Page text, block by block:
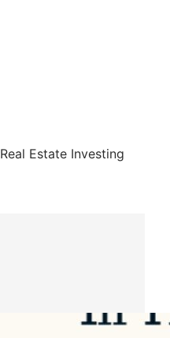
Real Estate Investing